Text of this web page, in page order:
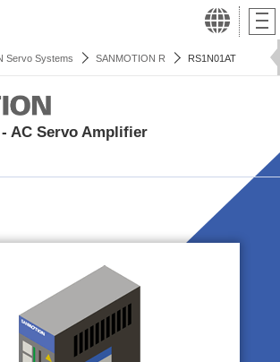
Servo Systems SANMOTION R RS1N01AT
- AC Servo Amplifier